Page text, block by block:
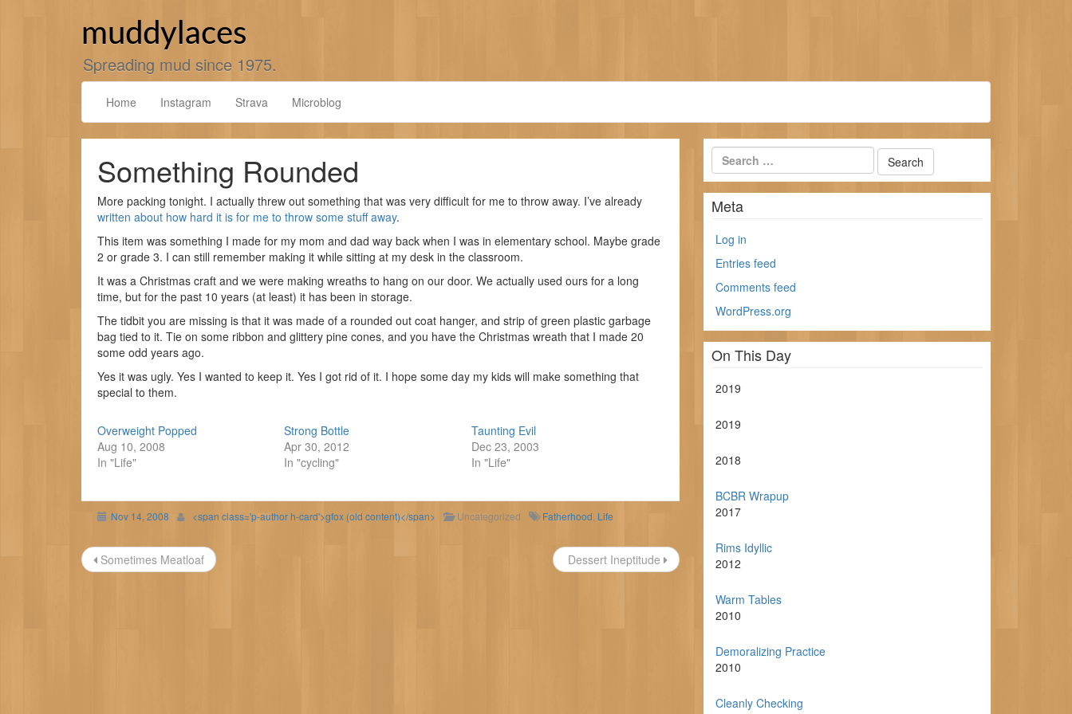
muddylaces
Spreading mud since 1975.
Home Instagram Strava Microblog
Something Rounded
More packing tonight. I actually threw out something that was very difficult for me to throw away. I’ve already
written about how hard it is for me to throw some stuff away.
This item was something I made for my mom and dad way back when I was in elementary school. Maybe grade
2 or grade 3. I can still remember making it while sitting at my desk in the classroom.
It was a Christmas craft and we were making wreaths to hang on our door. We actually used ours for a long
time, but for the past 10 years (at least) it has been in storage.
The tidbit you are missing is that it was made of a rounded out coat hanger, and strip of green plastic garbage
bag tied to it. Tie on some ribbon and glittery pine cones, and you have the Christmas wreath that I made 20
some odd years ago.
Yes it was ugly. Yes I wanted to keep it. Yes I got rid of it. I hope some day my kids will make something that
special to them.
Overweight Popped
Aug 10, 2008
In "Life"
Strong Bottle
Apr 30, 2012
In "cycling"
Taunting Evil
Dec 23, 2003
In "Life"
Nov 14, 2008 <span class='p-author h-card'>gfox (old content)</span> Uncategorized Fatherhood Life
Post
Sometimes Meatloaf Dessert Ineptitude
Meta
Log in
Entries feed
Comments feed
WordPress.org
On This Day
2019
2019
2018
BCBR Wrapup
2017
Rims Idyllic
2012
Warm Tables
2010
Demoralizing Practice
2010
Cleanly Checking